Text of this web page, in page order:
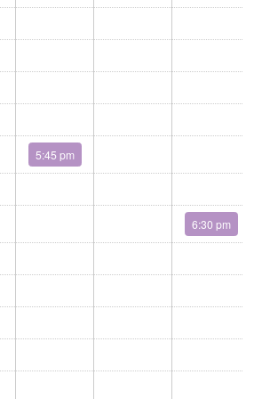
to work with such amazing therapist that
help their clients rehabilitation and
5:45 pm
6:30 pm